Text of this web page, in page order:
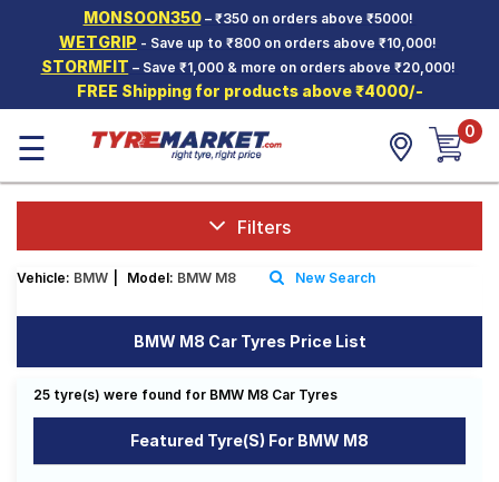
MONSOON350– ₹350 on orders above ₹5000!
WETGRIP - Save up to ₹800 on orders above ₹10,000!
STORMFIT – Save ₹1,000 & more on orders above ₹20,000!
FREE Shipping for products above ₹4000/-
Hello. Guest
Car Tyres
Two-
Wheeler
Tyres
SCV Tyres
Offers
☰ 0
Filters
Vehicle: BMW Model: BMW M8 New Search
BMW M8 Car Tyres Price List
25 tyre(s) were found for BMW M8 Car Tyres
Featured Tyre(s) For BMW M8